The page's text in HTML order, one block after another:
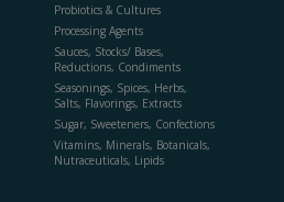
Probiotics & Cultures
Processing Agents
Sauces, Stocks/ Bases,
Reductions, Condiments
Seasonings, Spices, Herbs,
Salts, Flavorings, Extracts
Sugar, Sweeteners, Confections
Vitamins, Minerals, Botanicals,
Nutraceuticals, Lipids